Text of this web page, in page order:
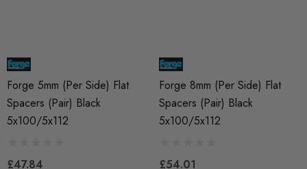
Forge 5mm (per Side) Flat
Spacers (pair) Black
5x100/5x112
£47.84
Forge 8mm (per Side) Flat
Spacers (pair) Black
5x100/5x112
£54.01